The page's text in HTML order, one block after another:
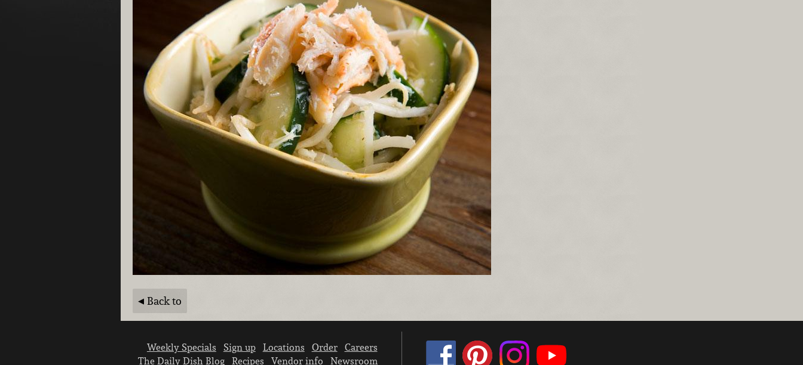
Back to
Weekly Specials Sign up Locations Order
Careers
The Daily Dish Blog
Recipes Vendor info Newsroom